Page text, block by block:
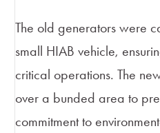
The old generators were
small HIAB vehicle,
critical operations. The
over a bunded area to
commitment to